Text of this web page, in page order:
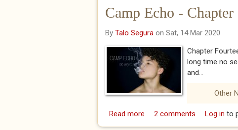
Camp Echo - Chapter
By Talo Segura on Sat, 14 Mar 2020
Chapter
long time no
and...
Other
Read more about Camp Echo - Chapter
2 comments Log in to